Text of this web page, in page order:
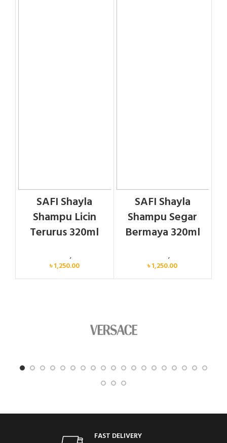
SAFI Shayla
Shampu Licin
Terurus 320ml
Personal Care,
৳1,250.00
SAFI Shayla
Shampu Segar
Bermaya 320ml
,
৳1,250.00
FAST DELIVERY